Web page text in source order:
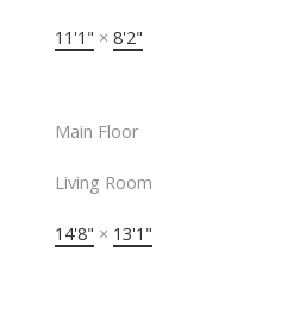
11'1" × 8'2"
Main Floor
Living Room
14'8" × 13'1"